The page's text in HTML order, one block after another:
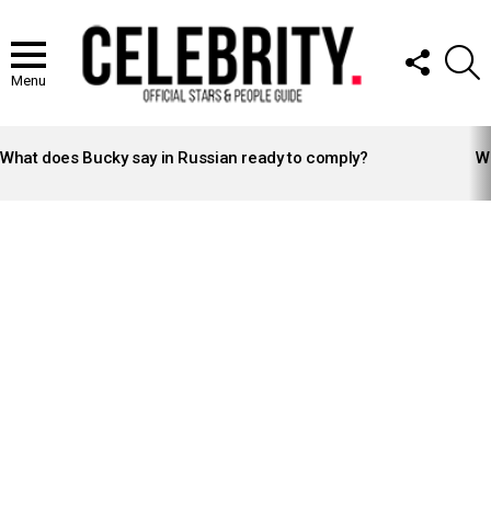
Menu
FOLLOW
US
STORIES
What does Bucky say in Russian ready to comply?